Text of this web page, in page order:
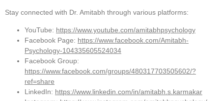
Stay connected with Dr. Amitabh through various platforms:
YouTube: https://www.youtube.com/amitabhpsychology
Facebook Page: https://www.facebook.com/Amitabh-
Psychology-104335605524034
Facebook Group:
https://www.facebook.com/groups/480317703505602/?
ref=share
LinkedIn: https://www.linkedin.com/in/amitabh.s.karmakar